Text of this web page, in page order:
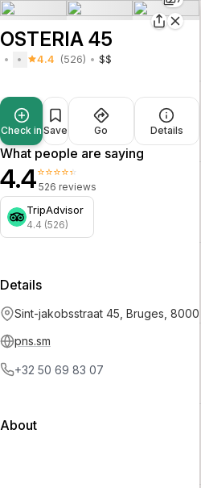
OSTERIA 45
4.4 (526) $$
Check in Save Go Details
What people are saying
4.4⭐⭐⭐⭐⭐
526 reviews
TripAdvisor
4.4 (526)
Details
Sint-jakobsstraat 45, Bruges, 8000
pns.sm
+32 50 69 83 07
About